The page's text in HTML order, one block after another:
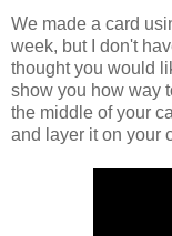
We made a card
week, but I don't
thought you would
show you how way
the middle of your
and layer it on your